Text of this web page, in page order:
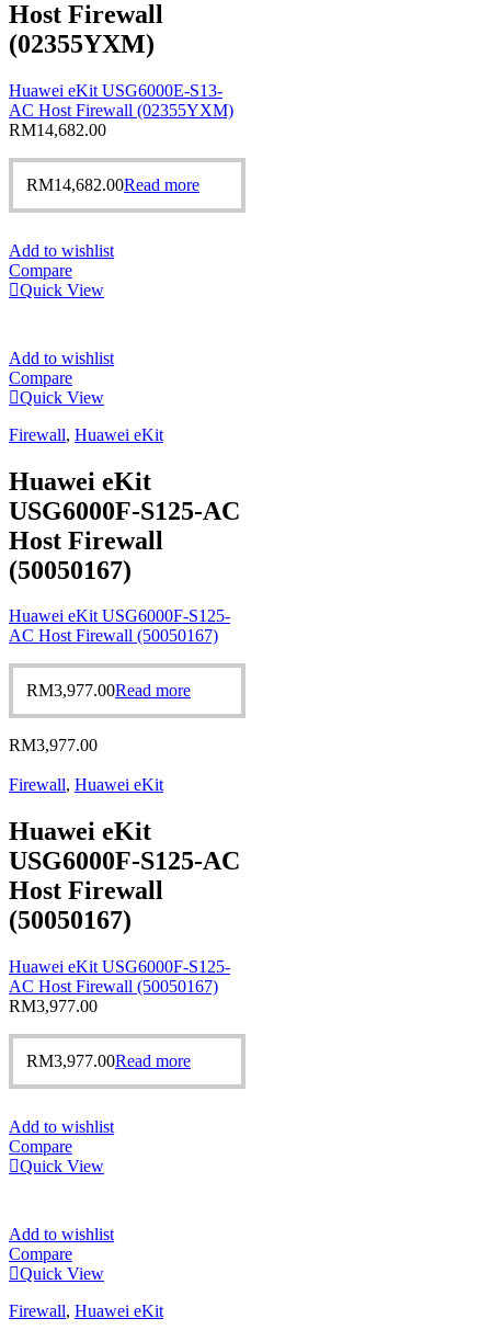
Host Firewall
(02355YXM)
Huawei eKit USG6000E-S13-
AC Host Firewall (02355YXM)
RM14,682.00
RM14,682.00Read more
Add to wishlist
Compare
Quick View
Add to wishlist
Compare
Quick View
Firewall, Huawei eKit
Huawei eKit
USG6000F-S125-AC
Host Firewall
(50050167)
Huawei eKit USG6000F-S125-
AC Host Firewall (50050167)
RM3,977.00Read more
RM3,977.00
Firewall, Huawei eKit
Huawei eKit
USG6000F-S125-AC
Host Firewall
(50050167)
Huawei eKit USG6000F-S125-
AC Host Firewall (50050167)
RM3,977.00
RM3,977.00Read more
Add to wishlist
Compare
Quick View
Add to wishlist
Compare
Quick View
Firewall, Huawei eKit